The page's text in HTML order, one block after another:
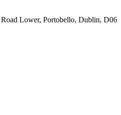
Lower, Portobello, Dublin, D06